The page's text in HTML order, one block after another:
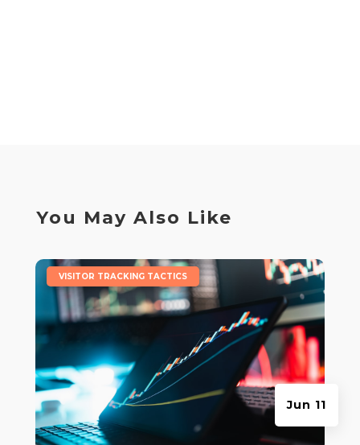
You May Also Like
Jun 11
VISITOR TRACKING TACTICS